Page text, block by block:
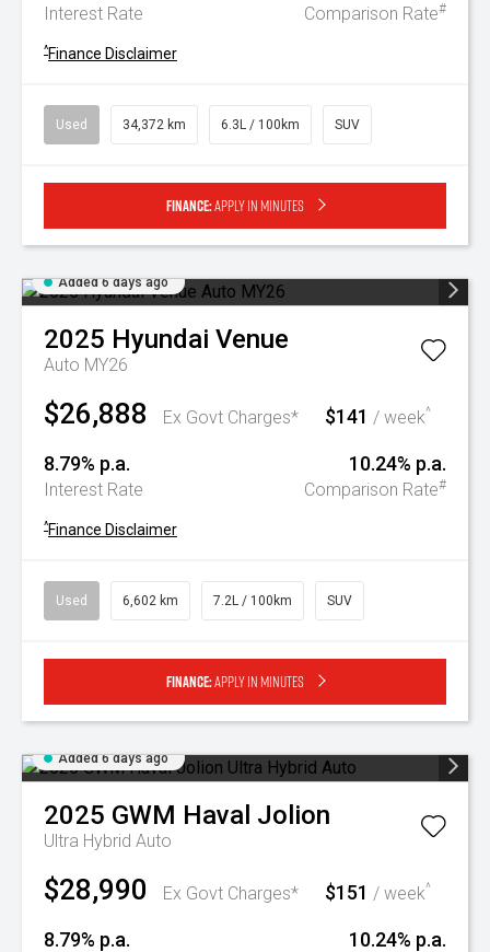
Interest Rate Comparison Rate#
^Finance Disclaimer
Used 34,372 km 6.3L / 100km SUV
Finance:Apply in minutes
Added 6 days ago
2025 Hyundai Venue
Auto MY26
$26,888 Ex Govt Charges* $141 / week^
8.79% p.a.
Interest Rate
10.24% p.a.
Comparison Rate#
^Finance Disclaimer
Used 6,602 km 7.2L / 100km SUV
Finance:Apply in minutes
Added 6 days ago
2025 GWM Haval Jolion
Ultra Hybrid Auto
$28,990 Ex Govt Charges* $151 / week^
8.79% p.a. 10.24% p.a.